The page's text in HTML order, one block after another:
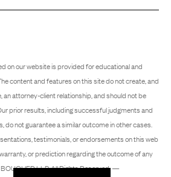
on our website is provided for educational and
content and features on this site do not create, and
an attorney-client relationship, and should not be
prior results, including successful judgments and
do not guarantee a similar outcome in other cases.
testimonials, or endorsements on this web
or prediction regarding the outcome of any
LLP. All Rights Reserved. —